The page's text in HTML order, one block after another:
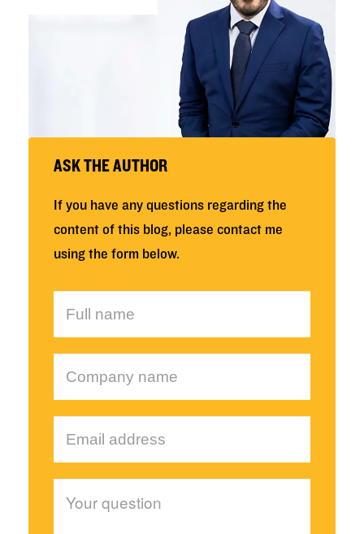
ASK THE AUTHOR
If you have any questions regarding the
content of this blog, please contact me
using the form below.